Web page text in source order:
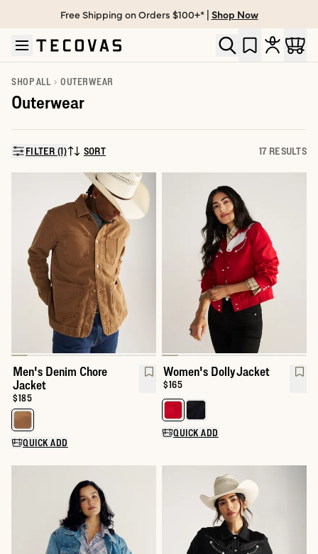
Skip to main content
Open help chat
Free Shipping on Orders $100+* | Shop Now
SHOP ALL OUTERWEAR
Outerwear
FILTER (1)SORT BY:
SORT 17 RESULTS
Men's Denim Chore
Jacket
Price:
$185
Select a color for Men's Denim Chore Jacket
QUICK ADD
Women's Dolly Jacket
Price:
$165
Select a color for Women's
QUICK ADD